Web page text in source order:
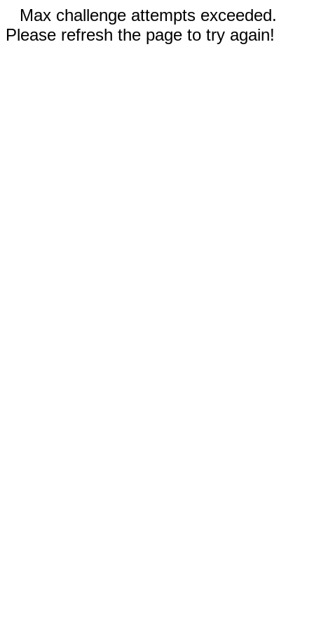
Max challenge attempts exceeded.
Please refresh the page to try again!